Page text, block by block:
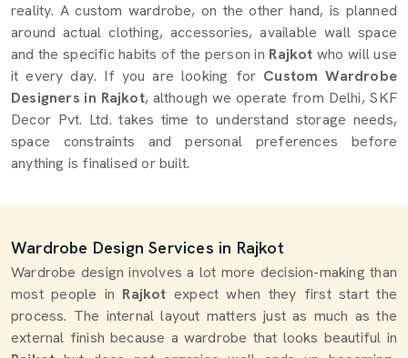
reality. A custom wardrobe, on the other hand, is planned
around actual clothing, accessories, available wall space
and the specific habits of the person in Rajkotwho will use
it every day. If you are looking for Custom Wardrobe
Designers in Rajkot, although we operate from Delhi, SKF
Decor Pvt. Ltd. takes time to understand storage needs,
space constraints and personal preferences before
anything is finalised or built.
Wardrobe Design Services in Rajkot
Wardrobe design involves a lot more decision-making than
most people in Rajkot expect when they first start the
process. The internal layout matters just as much as the
external finish because a wardrobe that looks beautiful in